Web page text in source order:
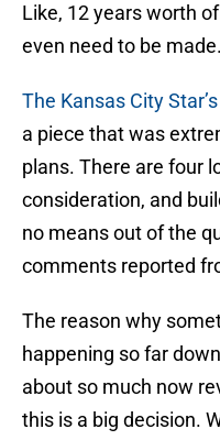
Like, 12 years worth
even need to be made.
The Kansas City
a piece that was
plans. There are four
consideration, and
no means out of the
comments reported
The reason why
happening so far
about so much now
this is a big decision.